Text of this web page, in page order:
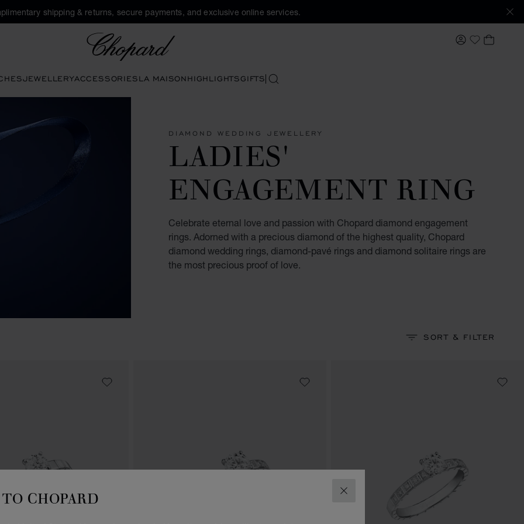
CLOSE
CHOPARD
shipping & returns, secure payments, and exclusive online services.
MY ACCOUNT
My Wishlist
MY
JEWELLERYACCESSORIESLA MAISONHIGHLIGHTSGIFTSSEARCH
DIAMOND WEDDING JEWELLERY
LADIES'
ENGAGEMENT RING
Celebrate eternal love and passion with Chopard diamond engagement
rings. Adorned with a precious diamond of the highest quality, Chopard
diamond wedding rings, diamond-pavé rings and diamond solitaire rings are
the most precious proof of love.
SORT & FILTER